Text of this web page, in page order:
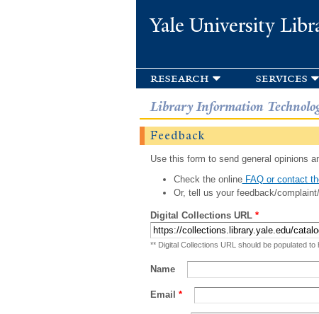
Yale University
research services
Library Information
Feedback
Use this form to send general opinions
Check the onlineFAQ or contact
Or, tell us your feedback/
Digital Collections URL *
** Digital Collections URL should be populated to
Name
Email *